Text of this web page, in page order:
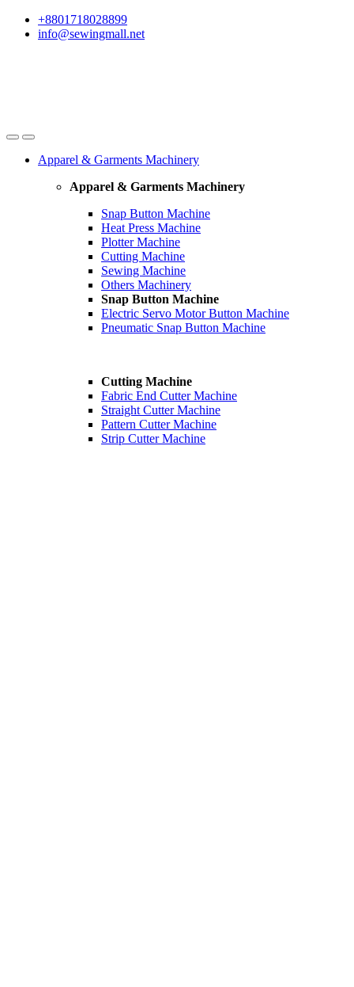
Skip
Skip
+8801718028899
info@sewingmall.net
Apparel & Garments Machinery
Apparel & Garments Machinery
Snap Button Machine
Heat Press Machine
Plotter Machine
Cutting Machine
Sewing Machine
Others Machinery
Snap Button Machine
Electric Servo Motor Button Machine
Pneumatic Snap Button Machine
Cutting Machine
Fabric End Cutter Machine
Straight Cutter Machine
Pattern Cutter Machine
Strip Cutter Machine